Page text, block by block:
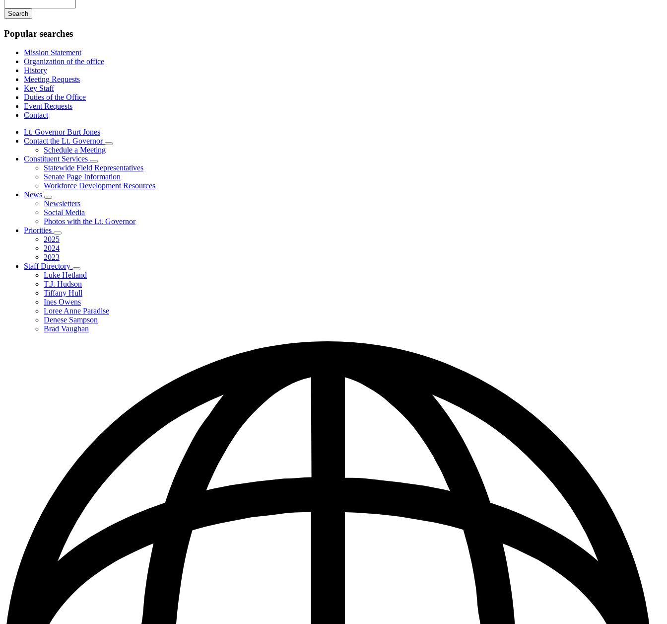
your
keywords
Popular searches
Mission Statement
Organization of the office
History
Meeting Requests
Key Staff
Duties of the Office
Event Requests
Contact
Lt. Governor Burt Jones
Contact the Lt. Governor
Subnavigation
Contact
the
Lt.
Schedule a Meeting
Constituent Services
Subnavigation
toggle
for
Constituent
Statewide Field Representatives
Senate Page Information
Workforce Development Resources
News
Subnavigation
toggle
for
News
Newsletters
Social Media
Photos with the Lt. Governor
Priorities
Subnavigation
toggle
for
Priorities
2025
2024
2023
Staff Directory
Subnavigation
toggle
for
Staff
Directory
Luke Hetland
T.J. Hudson
Tiffany Hull
Ines Owens
Loree Anne Paradise
Denese Sampson
Brad Vaughan